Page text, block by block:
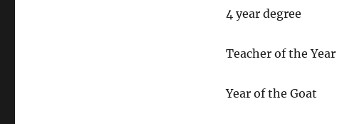
4 year degree
Teacher of the Year
Year of the Goat